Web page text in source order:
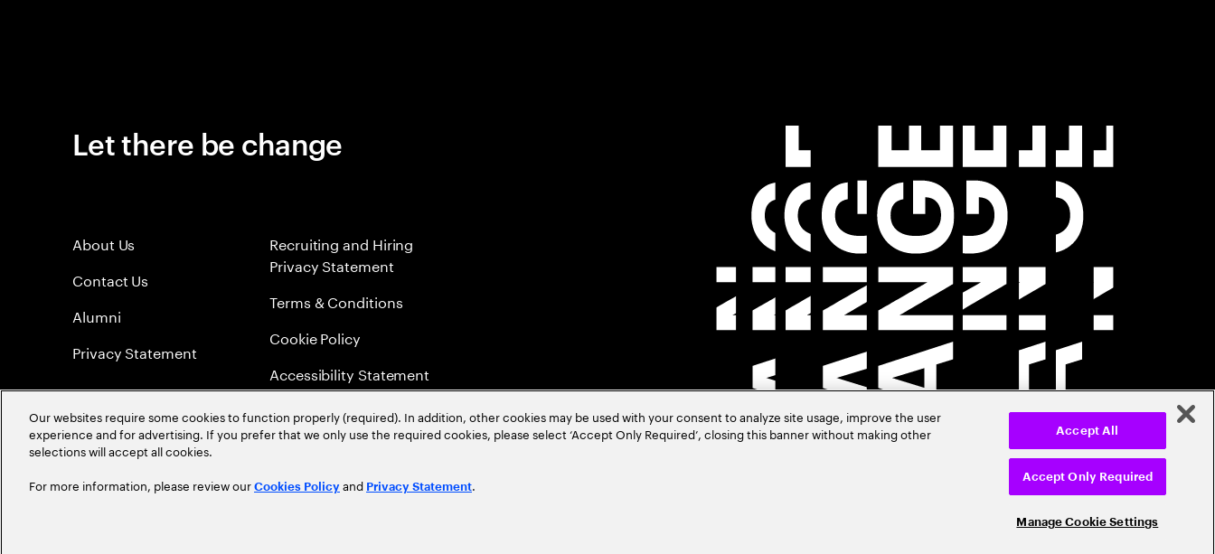
Let there be change
About Us
Contact Us
Alumni
Privacy Statement
Recruiting and Hiring
Privacy Statement
Terms & Conditions
Cookie Policy
Accessibility Statement
Sitemap
Global Meritocracy
©2026Accenture. All Rights Reserved.
Our websites require some cookies to function properly (required). In addition, other cookies may be used with your consent to analyze site usage, improve the user
experience and for advertising. If you prefer that we only use the required cookies, please select ‘Accept Only Required’, closing this banner without making other
selections will accept all cookies.
For more information, please review our Cookies Policy and Privacy Statement.
Manage Cookie Settings
Accept Only Required
Accept All